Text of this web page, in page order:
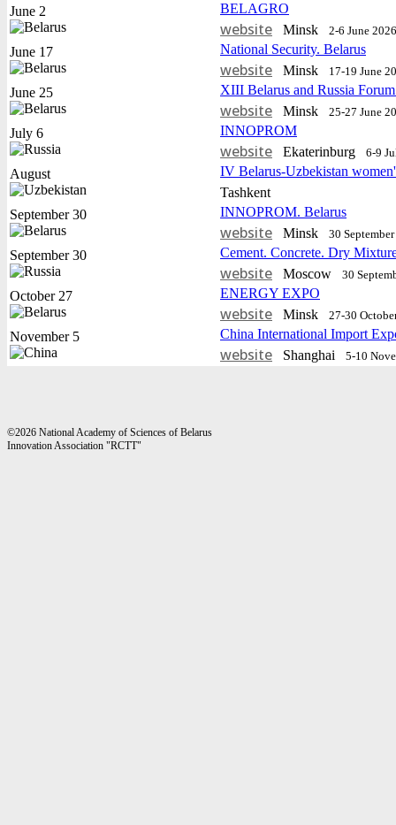
June 2 BELAGRO
website Minsk 2-6 June 2026
June 17 National Security. Belarus
website Minsk 17-19 June
June 25 XIII Belarus and Russia
website Minsk 25-27 June
July 6 INNOPROM
website Еkaterinburg 6-9
August
IV Belarus-Uzbekistan
Tashkent
September 30
INNOPROM. Belarus
website Minsk 30
September 30 Cement. Concrete. Dry
website Moscow 30
October 27 ENERGY EXPO
website Minsk 27-30
November 5 China International Import
website Shanghai 5-10
©2026 National Academy of Sciences of Belarus
Innovation Association "RCTT"